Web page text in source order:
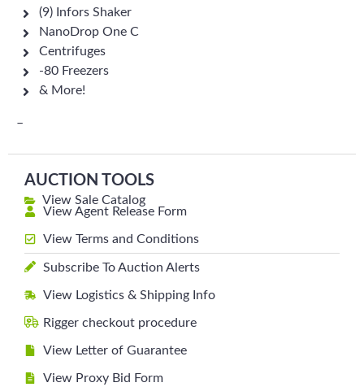
(9) Infors Shaker
NanoDrop One C
Centrifuges
-80 Freezers
& More!
–
AUCTION TOOLS
View Sale Catalog
View Agent Release Form
View Terms and Conditions
Subscribe To Auction Alerts
View Logistics & Shipping Info
Rigger checkout procedure
View Letter of Guarantee
View Proxy Bid Form